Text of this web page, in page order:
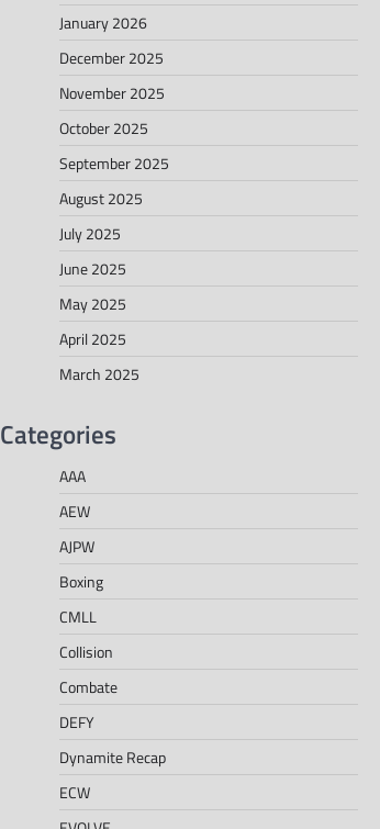
January 2026
December 2025
November 2025
October 2025
September 2025
August 2025
July 2025
June 2025
May 2025
April 2025
March 2025
Categories
AAA
AEW
AJPW
Boxing
CMLL
Collision
Combate
DEFY
Dynamite Recap
ECW